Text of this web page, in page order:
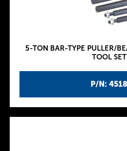
P/N: 4518
5-TON BAR-TYPE PULLER/
TOOL SET